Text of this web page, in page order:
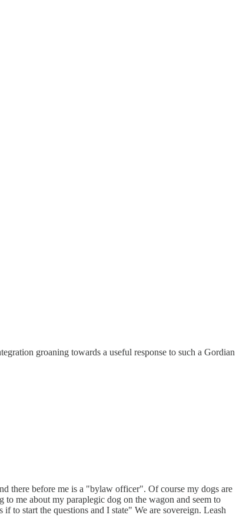
groaning towards a useful response to such a Gordian
there before me is a "bylaw officer". Of course my dogs are
me about my paraplegic dog on the wagon and seem to
to start the questions and I state" We are sovereign. Leash